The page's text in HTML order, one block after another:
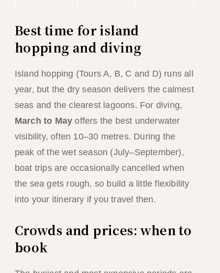
Best time for island
hopping and diving
Island hopping (Tours A, B, C and D) runs all
year, but the dry season delivers the calmest
seas and the clearest lagoons. For diving,
March to May offers the best underwater
visibility, often 10–30 metres. During the
peak of the wet season (July–September),
boat trips are occasionally cancelled when
the sea gets rough, so build a little flexibility
into your itinerary if you travel then.
Crowds and prices: when to
book